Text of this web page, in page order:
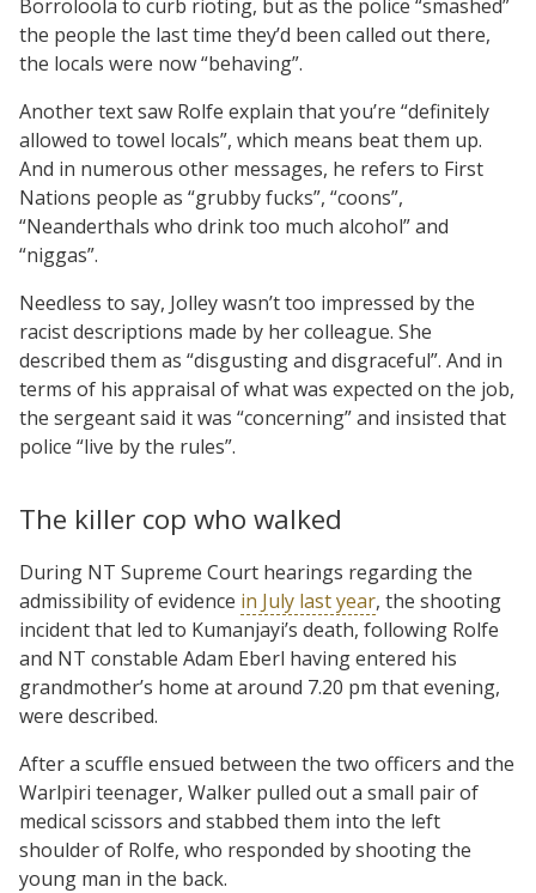
Borroloola to curb rioting, but as the police “smashed”
the people the last time they’d been called out there,
the locals were now “behaving”.
Another text saw Rolfe explain that you’re “definitely
allowed to towel locals”, which means beat them up.
And in numerous other messages, he refers to First
Nations people as “grubby fucks”, “coons”,
“Neanderthals who drink too much alcohol” and
“niggas”.
Needless to say, Jolley wasn’t too impressed by the
racist descriptions made by her colleague. She
described them as “disgusting and disgraceful”. And in
terms of his appraisal of what was expected on the job,
the sergeant said it was “concerning” and insisted that
police “live by the rules”.
The killer cop who walked
During NT Supreme Court hearings regarding the
admissibility of evidence in July last year, the shooting
incident that led to Kumanjayi’s death, following Rolfe
and NT constable Adam Eberl having entered his
grandmother’s home at around 7.20 pm that evening,
were described.
After a scuffle ensued between the two officers and the
Warlpiri teenager, Walker pulled out a small pair of
medical scissors and stabbed them into the left
shoulder of Rolfe, who responded by shooting the
young man in the back.